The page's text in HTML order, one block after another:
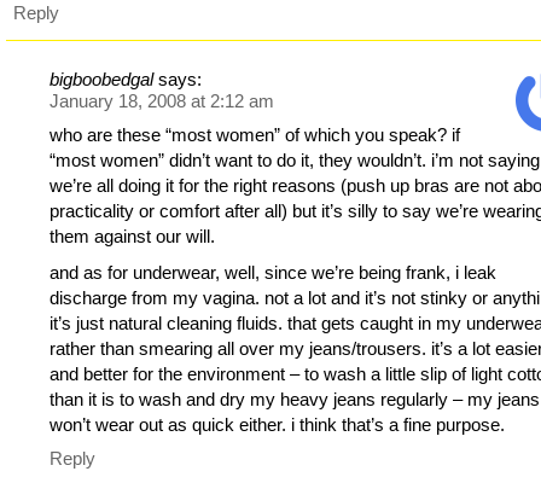
Reply
bigboobedgal says:
January 18, 2008 at 2:12 am
who are these “most women” of which you speak? if
“most women” didn’t want to do it, they wouldn’t. i’m not saying
we’re all doing it for the right reasons (push up bras are not
practicality or comfort after all) but it’s silly to say we’re
them against our will.
and as for underwear, well, since we’re being frank, i leak
discharge from my vagina. not a lot and it’s not stinky or
it’s just natural cleaning fluids. that gets caught in my
rather than smearing all over my jeans/trousers. it’s a lot
and better for the environment – to wash a little slip of light
than it is to wash and dry my heavy jeans regularly – my jeans
won’t wear out as quick either. i think that’s a fine purpose.
Reply